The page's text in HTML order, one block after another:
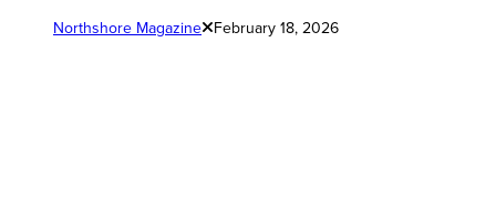
Northshore Magazine February 18, 2026